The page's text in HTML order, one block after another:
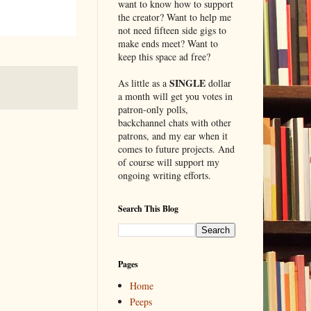
want to know how to support
the creator? Want to help me
not need fifteen side gigs to
make ends meet? Want to
keep this space ad free?
As little as a SINGLEdollar
a month will get you votes in
patron-only polls,
backchannel chats with other
patrons, and my ear when it
comes to future projects. And
of course will support my
ongoing writing efforts.
Search This Blog
Pages
Home
Peeps